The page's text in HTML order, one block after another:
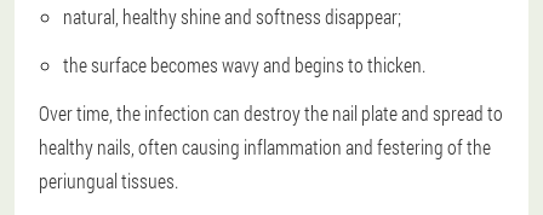
natural, healthy shine and softness disappear;
the surface becomes wavy and begins to thicken.
Over time, the infection can destroy the nail plate and spread to
healthy nails, often causing inflammation and festering of the
periungual tissues.